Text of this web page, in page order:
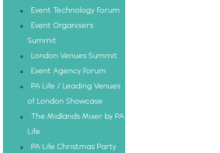
Event Technology Forum
Event Organisers
Summit
London Venues Summit
Event Agency Forum
PA Life / Leading Venues
of London Showcase
The Midlands Mixer by PA
Life
PA Life Christmas Party